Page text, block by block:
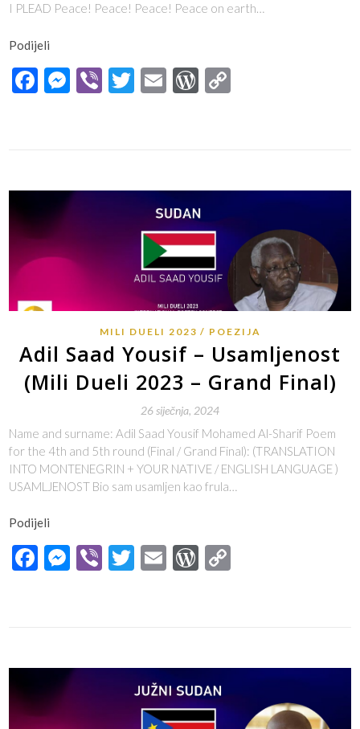
I PLEAD Peace! Peace! Peace! Peace on earth…
Podijeli
Facebook
Messenger
ViberTwitter
EmailWordPress
MILI DUELI 2023 POEZIJA
Adil Saad Yousif – Usamljenost
(Mili Dueli 2023 – Grand Final)
26 siječnja, 2024
Name and surname: Adil Saad Yousif Mohamed Al-Sharif Poem
for the 4th and 5th round (Final / Grand Final): (TRANSLATION
INTO MONTENEGRIN + YOUR NATIVE / ENGLISH LANGUAGE )
USAMLJENOST Bio sam usamljen kao frula…
Podijeli
Facebook
Messenger
ViberTwitter
EmailWordPress